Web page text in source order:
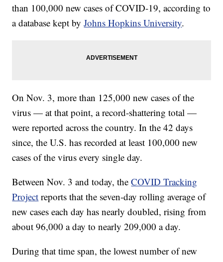
than 100,000 new cases of COVID-19, according to
a database kept byJohns Hopkins University.
On Nov. 3, more than 125,000 new cases of the
virus — at that point, a record-shattering total —
were reported across the country. In the 42 days
since, the U.S. has recorded at least 100,000 new
cases of the virus every single day.
Between Nov. 3 and today, theCOVID Tracking
Project reports that the seven-day rolling average of
new cases each day has nearly doubled, rising from
about 96,000 a day to nearly 209,000 a day.
During that time span, the lowest number of new